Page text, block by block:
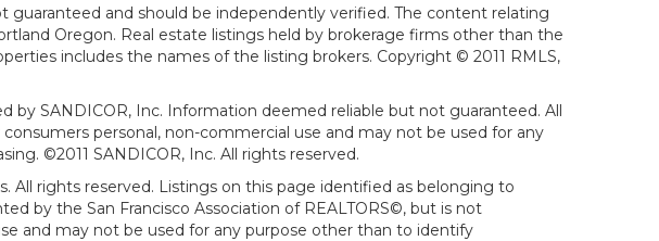
guaranteed and should be independently verified. The content relating
Oregon. Real estate listings held by brokerage firms other than the
includes the names of the listing brokers. Copyright © 2011 RMLS,
by SANDICOR, Inc. Information deemed reliable but not guaranteed. All
personal, non-commercial use and may not be used for any
©2011 SANDICOR, Inc. All rights reserved.
All rights reserved. Listings on this page identified as belonging to
by the San Francisco Association of REALTORS©, but is not
and may not be used for any purpose other than to identify